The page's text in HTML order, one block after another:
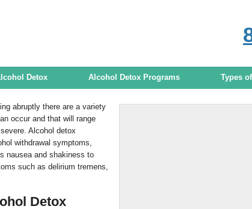
Detox Alcohol Detox Programs Types
abruptly there are a variety
occur and that will range
Alcohol detox
withdrawal symptoms,
nausea and shakiness to
such as delirium tremens,
Detox